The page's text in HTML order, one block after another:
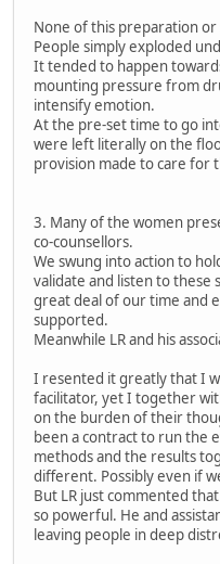
None of this preparation
People simply exploded
It tended to happen
mounting pressure from
intensify emotion.
At the pre-set time to go
were left literally on the
provision made to care for
3. Many of the women
co-counsellors.
We swung into action to
validate and listen to these
great deal of our time and
supported.
Meanwhile LR and his
I resented it greatly that I
facilitator, yet I together
on the burden of their
been a contract to run the
methods and the results
different. Possibly even if
But LR just commented
so powerful. He and
leaving people in deep